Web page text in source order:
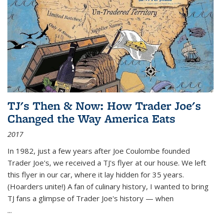
TJ's Then & Now: How Trader Joe's
Changed the Way America Eats
2017
In 1982, just a few years after Joe Coulombe founded
Trader Joe's, we received a TJ's flyer at our house. We left
this flyer in our car, where it lay hidden for 35 years.
(Hoarders unite!) A fan of culinary history, I wanted to bring
TJ fans a glimpse of Trader Joe's history — when
...